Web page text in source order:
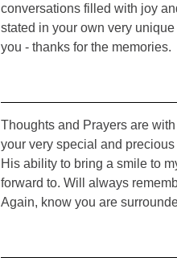
conversations filled with joy
stated in your own very
you - thanks for the memories.
Thoughts and Prayers are
your very special and
His ability to bring a smile to
forward to. Will always
Again, know you are